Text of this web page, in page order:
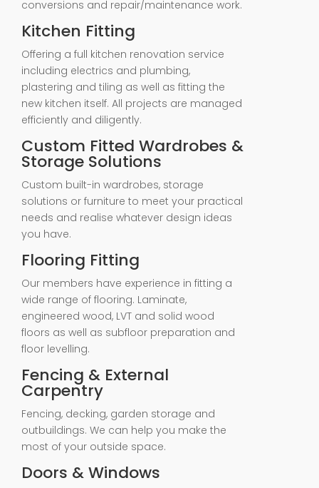
conversions and repair/maintenance work.
Kitchen Fitting
Offering a full kitchen renovation service
including electrics and plumbing,
plastering and tiling as well as fitting the
new kitchen itself. All projects are managed
efficiently and diligently.
Custom Fitted Wardrobes &
Storage Solutions
Custom built-in wardrobes, storage
solutions or furniture to meet your practical
needs and realise whatever design ideas
you have.
Flooring Fitting
Our members have experience in fitting a
wide range of flooring. Laminate,
engineered wood, LVT and solid wood
floors as well as subfloor preparation and
floor levelling.
Fencing & External
Carpentry
Fencing, decking, garden storage and
outbuildings. We can help you make the
most of your outside space.
Doors & Windows